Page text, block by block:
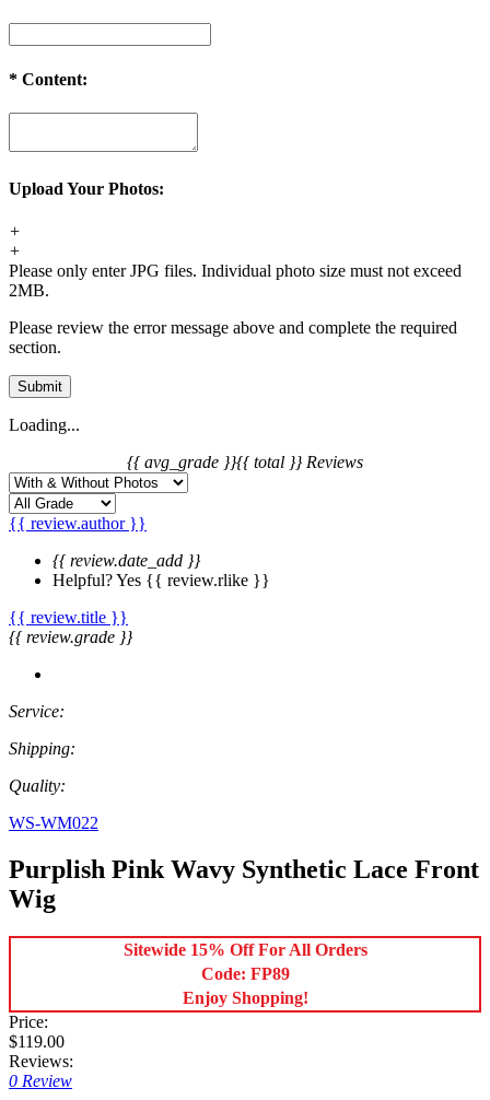
* Content:
Upload Your Photos:
+
+
Please only enter JPG files. Individual photo size must not exceed
2MB.
Please review the error message above and complete the required
section.
Submit
Loading...
{{ avg_grade }}{{ total }} Reviews
{{ review.author }}
{{ review.date_add }}
Helpful?Yes {{ review.rlike }}
{{ review.title }}
{{ review.grade }}
Service:
Shipping:
Quality:
WS-WM022
Purplish Pink Wavy Synthetic Lace Front
Wig
Sitewide 15% Off For All Orders
Code: FP89
Enjoy Shopping!
Price:
$119.00
Reviews:
0 Review